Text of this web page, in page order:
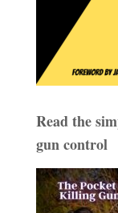
Read the
gun control